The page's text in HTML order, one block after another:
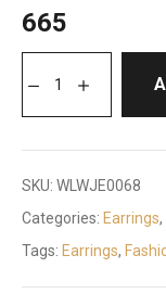
665
SKU: WLWJE0068
Categories: Earrings,
Tags: Earrings,